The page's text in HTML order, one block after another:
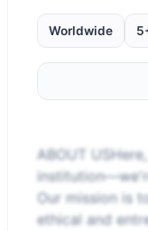
Worldwide
ABOUT
Our mission is
ethical and